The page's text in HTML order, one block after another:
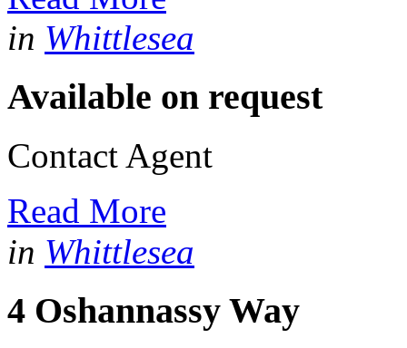
in Whittlesea
Available on request
Contact Agent
Read More
in Whittlesea
4 Oshannassy Way